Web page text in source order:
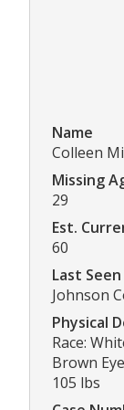
Name
Colleen
Missing
29
Est.
60
Last Seen
Johnson
Physical
Race:
Brown
105 lbs